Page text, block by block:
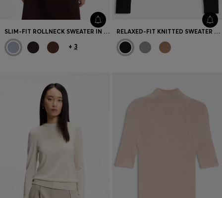
SLIM-FIT ROLLNECK SWEATER IN EXTRA-FINE MERINO WOOL
+ 3
RELAXED-FIT KNITTED SWEATER WITH MOCK NECKLINE